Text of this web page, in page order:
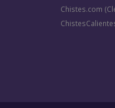
Chistes.com